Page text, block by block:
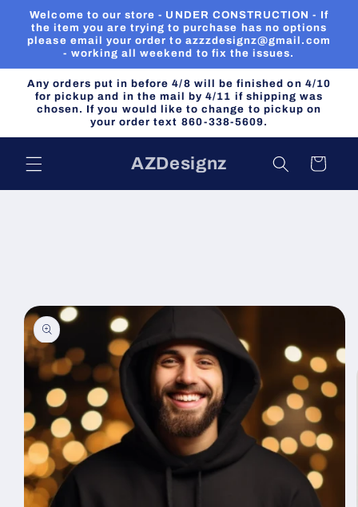
Skip to
content
Welcome to our store - UNDER CONSTRUCTION - If
the item you are trying to purchase has no options
please email your order to azzzdesignz@gmail.com
- working all weekend to fix the issues.
Any orders put in before 4/8 will be finished on 4/10
for pickup and in the mail by 4/11 if shipping was
chosen. If you would like to change to pickup on
your order text 860-338-5609.
AZDesignz Cart